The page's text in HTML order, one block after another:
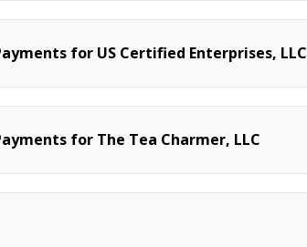
for US Certified Enterprises, LLC
for The Tea Charmer, LLC